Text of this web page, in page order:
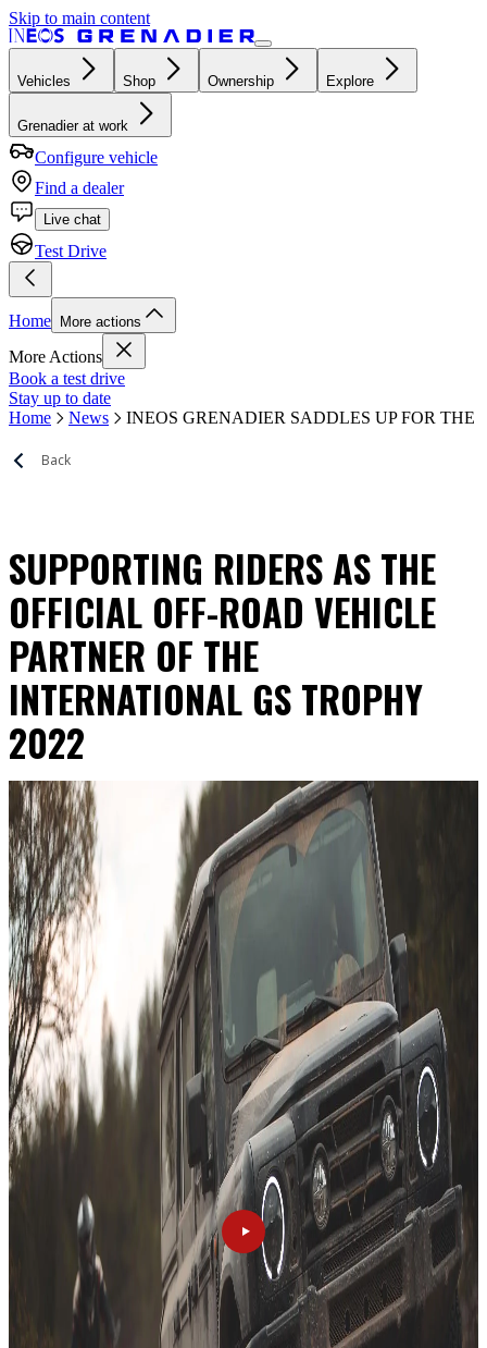
Skip to main content
Vehicles Shop Ownership Explore
Grenadier at work
Configure vehicle
Find a dealer
Live chat
Test Drive
Home More actions
More Actions
Book a test drive
Stay up to date
Home
News INEOS GRENADIER SADDLES UP FOR
Back
SUPPORTING RIDERS AS THE
OFFICIAL OFF-ROAD VEHICLE
PARTNER OF THE
INTERNATIONAL GS TROPHY
2022